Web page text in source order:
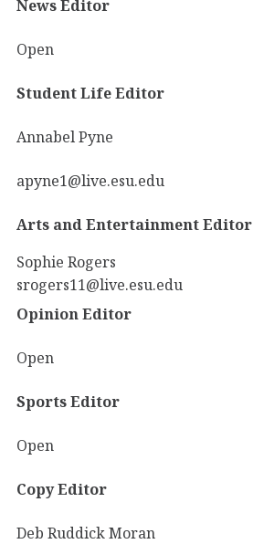
News Editor
Open
Student Life Editor
Annabel Pyne
apyne1@live.esu.edu
Arts and Entertainment Editor
Sophie Rogers
srogers11@live.esu.edu
Opinion Editor
Open
Sports Editor
Open
Copy Editor
Deb Ruddick Moran